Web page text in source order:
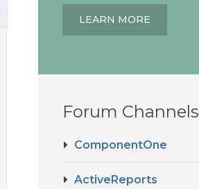
LEARN MORE
Forum Channels
ComponentOne
ActiveReports